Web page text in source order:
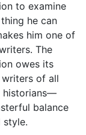
to examine
he can
him one of
The
owes its
of all
historians—
balance
style.